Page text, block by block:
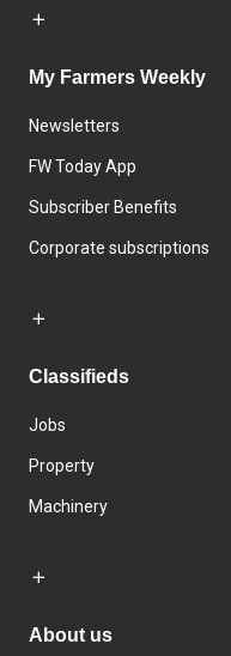
My Farmers Weekly
Newsletters
FW Today App
Subscriber Benefits
Corporate subscriptions
Classifieds
Jobs
Property
Machinery
About us